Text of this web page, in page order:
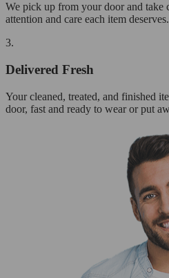
We pick up from your door and take
attention and care each item deserves.
3.
Delivered Fresh
Your cleaned, treated, and finished
door, fast and ready to wear or put